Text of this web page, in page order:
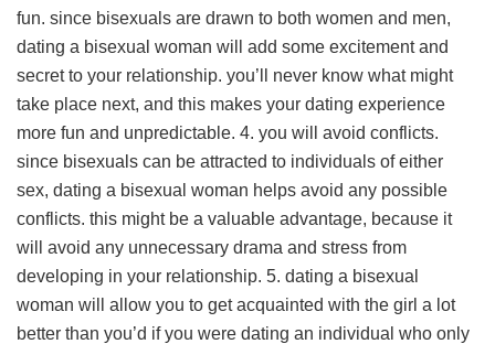
fun. since bisexuals are drawn to both women and men,
dating a bisexual woman will add some excitement and
secret to your relationship. you’ll never know what might
take place next, and this makes your dating experience
more fun and unpredictable. 4. you will avoid conflicts.
since bisexuals can be attracted to individuals of either
sex, dating a bisexual woman helps avoid any possible
conflicts. this might be a valuable advantage, because it
will avoid any unnecessary drama and stress from
developing in your relationship. 5. dating a bisexual
woman will allow you to get acquainted with the girl a lot
better than you’d if you were dating an individual who only